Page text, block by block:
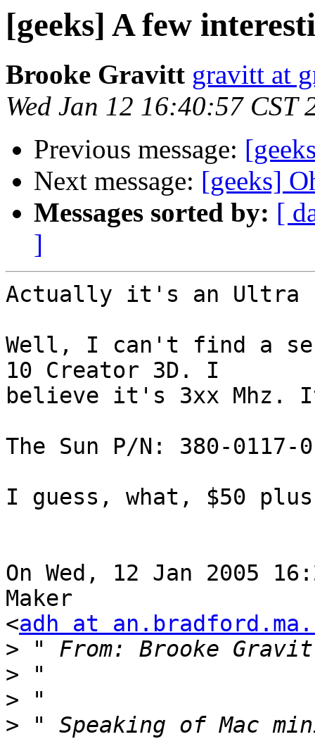
[geeks] A few
Brooke Gravitt gravitt at
Wed Jan 12 16:40:57 CST
Previous message:
Next message: [geeks]
Messages sorted by: [
]
Actually it's an Ultra
Well, I can't find a
10 Creator 3D. I
believe it's 3xx Mhz.
The Sun P/N: 380-0117-
I guess, what, $50
On Wed, 12 Jan 2005
Maker
<adh at
> " From: Brooke
>
>
> " Speaking of Mac